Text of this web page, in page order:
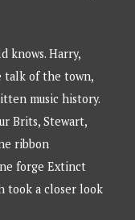
knows. Harry,
talk of the town,
music history.
Brits, Stewart,
ribbon
forge Extinct
took a closer look